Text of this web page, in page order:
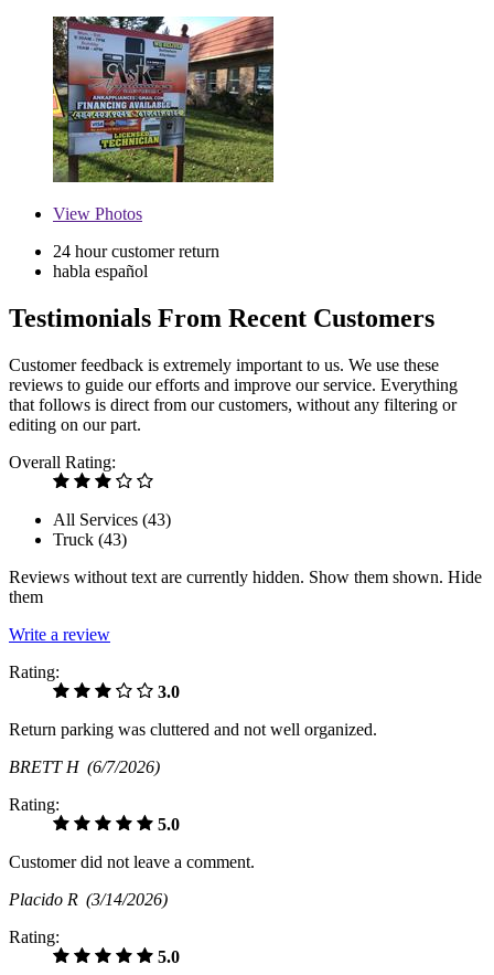
View Photos
24 hour customer return
habla español
Testimonials From Recent Customers
Customer feedback is extremely important to us. We use these
reviews to guide our efforts and improve our service. Everything
that follows is direct from our customers, without any filtering or
editing on our part.
Overall Rating:
All Services (43)
Truck (43)
Reviews without text are currently hidden. Show them shown. Hide
them
Write a review
Rating:
3.0
Return parking was cluttered and not well organized.
BRETT H (6/7/2026)
Rating:
5.0
Customer did not leave a comment.
Placido R (3/14/2026)
Rating:
5.0